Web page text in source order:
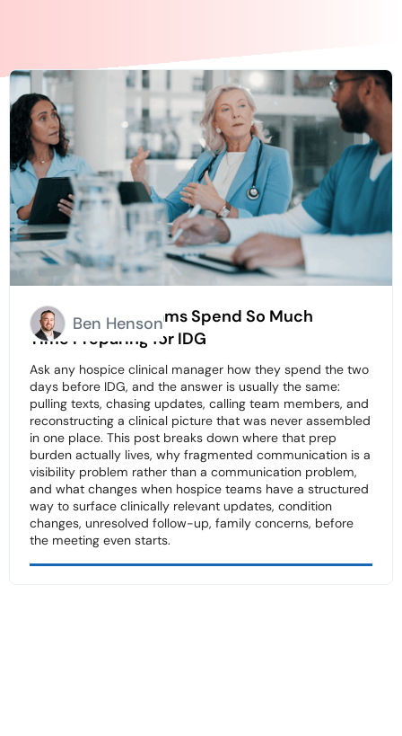
Why Hospice Teams Spend So Much
Time Preparing for IDG
Ask any hospice clinical manager how they spend the two
days before IDG, and the answer is usually the same:
pulling texts, chasing updates, calling team members, and
reconstructing a clinical picture that was never assembled
in one place. This post breaks down where that prep
burden actually lives, why fragmented communication is a
visibility problem rather than a communication problem,
and what changes when hospice teams have a structured
way to surface clinically relevant updates, condition
changes, unresolved follow-up, family concerns, before
the meeting even starts.
Ben Henson